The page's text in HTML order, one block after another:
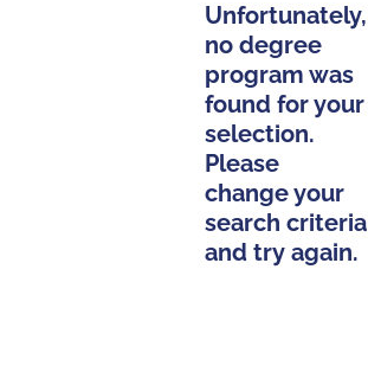
Unfortunately,
no degree
program was
found for your
selection.
Please
change your
search criteria
and try again.